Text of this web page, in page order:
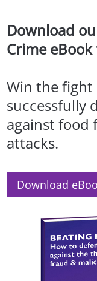
Download
Crime
Win the fight
successfully
against food
attacks.
Download